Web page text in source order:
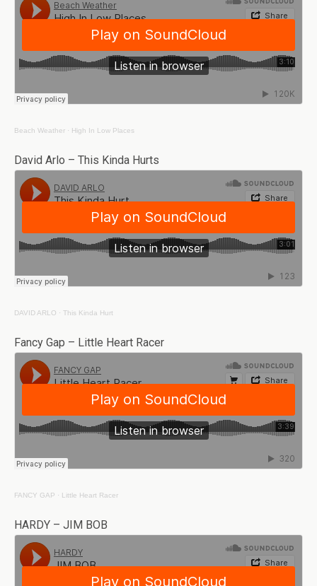
Beach Weather · High In Low Places
David Arlo – This Kinda Hurts
DAVID ARLO · This Kinda Hurt
Fancy Gap – Little Heart Racer
FANCY GAP · Little Heart Racer
HARDY – JIM BOB